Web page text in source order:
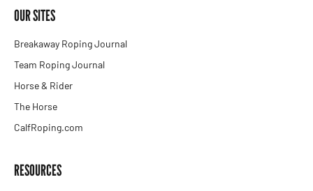
OUR SITES
Breakaway Roping Journal
Team Roping Journal
Horse & Rider
The Horse
CalfRoping.com
RESOURCES